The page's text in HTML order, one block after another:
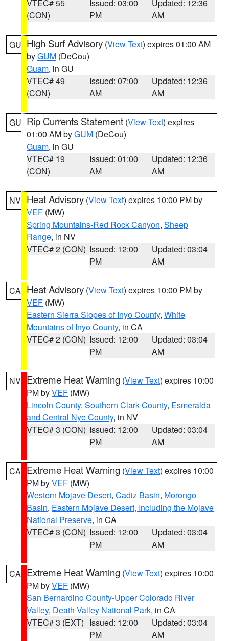
VTEC# 55
(CON)
Issued: 03:00
PM
Updated: 12:36
AM
GU High Surf Advisory (View Text) expires 01:00 AM
byGUM (DeCou)
Guam, in GU
VTEC# 49
(CON)
Issued: 07:00
AM
Updated: 12:36
AM
GU Rip Currents Statement (View Text) expires
01:00 AM byGUM (DeCou)
Guam, in GU
VTEC# 19
(CON)
Issued: 01:00
AM
Updated: 12:36
AM
NV Heat Advisory (View Text) expires 10:00 PM by
VEF (MW)
Spring Mountains-Red Rock Canyon, Sheep
Range, in NV
VTEC# 2 (CON) Issued: 12:00
PM
Updated: 03:04
AM
CA Heat Advisory (View Text) expires 10:00 PM by
VEF (MW)
Eastern Sierra Slopes of Inyo County, White
Mountains of Inyo County, in CA
VTEC# 2 (CON) Issued: 12:00
PM
Updated: 03:04
AM
NV Extreme Heat Warning (View Text) expires 10:00
PM byVEF (MW)
Lincoln County, Southern Clark County, Esmeralda
and Central Nye County, in NV
VTEC# 3 (CON) Issued: 12:00
PM
Updated: 03:04
AM
CA Extreme Heat Warning (View Text) expires 10:00
PM byVEF (MW)
Western Mojave Desert, Cadiz Basin, Morongo
Basin, Eastern Mojave Desert, Including the Mojave
National Preserve, in CA
VTEC# 3 (CON) Issued: 12:00
PM
Updated: 03:04
AM
CA Extreme Heat Warning (View Text) expires 10:00
PM byVEF (MW)
San Bernardino County-Upper Colorado River
Valley, Death Valley National Park, in CA
VTEC# 3 (EXT) Issued: 12:00
PM
Updated: 03:04
AM